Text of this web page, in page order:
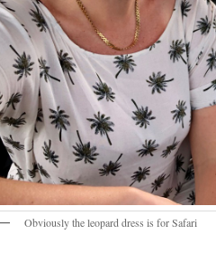
Obviously the leopard dress is for Safari